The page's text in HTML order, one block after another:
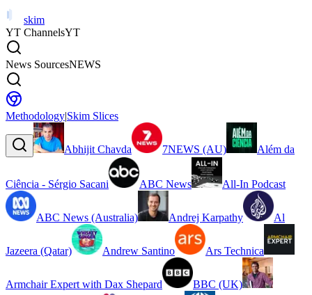
skim
YT ChannelsYT
News SourcesNEWS
Methodology|Skim Slices
Abhijit Chavda 7NEWS (AU) Além da
Ciência - Sérgio Sacani ABC News All-In Podcast
ABC News (Australia) Andrej Karpathy Al
Jazeera (Qatar) Andrew Santino Ars Technica
Armchair Expert with Dax Shepard BBC (UK)